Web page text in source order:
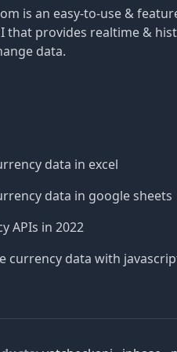
is an easy-to-use &
that provides realtime &
data.
data in excel
data in google sheets
APIs in 2022
currency data with